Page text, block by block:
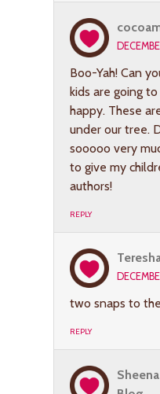
Boo-Yah! Can
kids are going
happy. These
under our tree.
sooooo very
to give my
authors!
REPLY
two snaps to
REPLY